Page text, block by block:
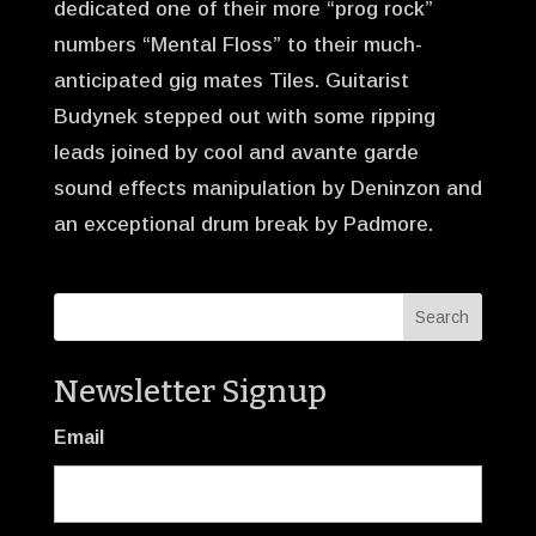
dedicated one of their more “prog rock”
numbers “Mental Floss” to their much-
anticipated gig mates Tiles. Guitarist
Budynek stepped out with some ripping
leads joined by cool and avante garde
sound effects manipulation by Deninzon and
an exceptional drum break by Padmore.
Newsletter Signup
Email